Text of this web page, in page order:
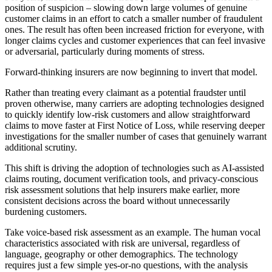
position of suspicion – slowing down large volumes of genuine
customer claims in an effort to catch a smaller number of fraudulent
ones. The result has often been increased friction for everyone, with
longer claims cycles and customer experiences that can feel invasive
or adversarial, particularly during moments of stress.
Forward-thinking insurers are now beginning to invert that model.
Rather than treating every claimant as a potential fraudster until
proven otherwise, many carriers are adopting technologies designed
to quickly identify low-risk customers and allow straightforward
claims to move faster at First Notice of Loss, while reserving deeper
investigations for the smaller number of cases that genuinely warrant
additional scrutiny.
This shift is driving the adoption of technologies such as AI-assisted
claims routing, document verification tools, and privacy-conscious
risk assessment solutions that help insurers make earlier, more
consistent decisions across the board without unnecessarily
burdening customers.
Take voice-based risk assessment as an example. The human vocal
characteristics associated with risk are universal, regardless of
language, geography or other demographics. The technology
requires just a few simple yes-or-no questions, with the analysis